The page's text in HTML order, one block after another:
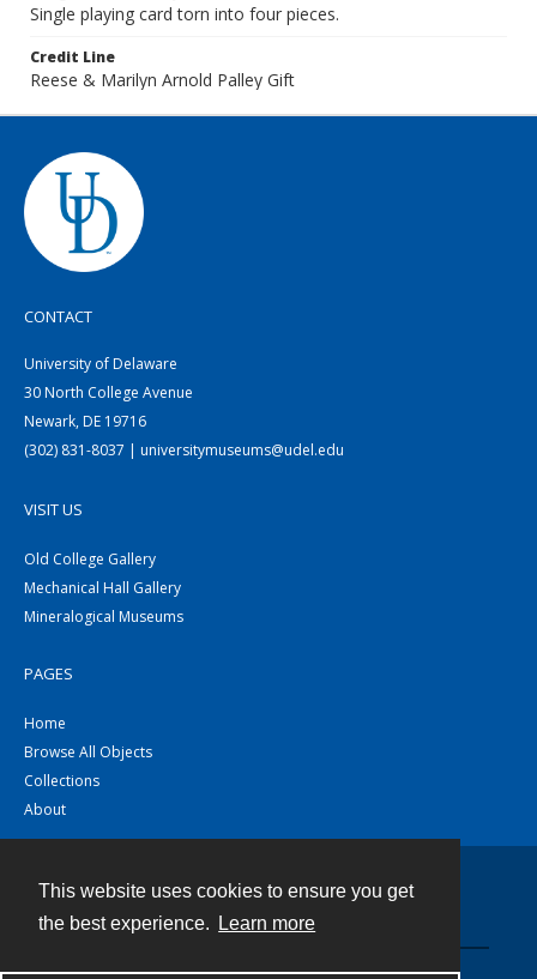
This website uses cookies to ensure you get
the best experience.
Learn more
Single playing card torn into four pieces.
Credit Line
Reese & Marilyn Arnold Palley Gift
CONTACT
University of Delaware
30 North College Avenue
Newark, DE 19716
(302) 831-8037 | universitymuseums@udel.edu
VISIT US
Old College Gallery
Mechanical Hall Gallery
Mineralogical Museums
PAGES
Home
Browse All Objects
Collections
About